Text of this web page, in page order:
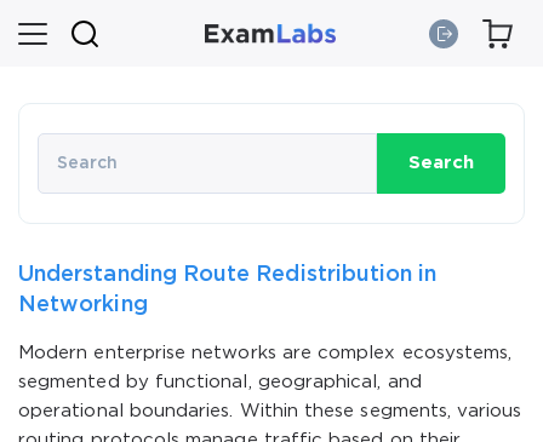
Search
Understanding Route Redistribution in
Networking
Modern enterprise networks are complex ecosystems,
segmented by functional, geographical, and
operational boundaries. Within these segments, various